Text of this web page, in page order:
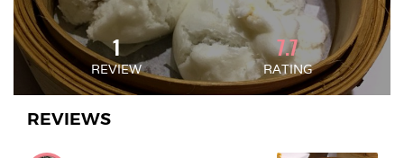
1
REVIEW
7.7
RATING
REVIEWS